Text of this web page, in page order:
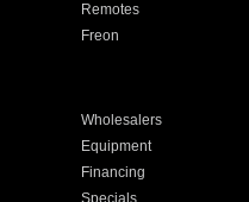
Remotes
Freon
Wholesalers
Equipment
Financing